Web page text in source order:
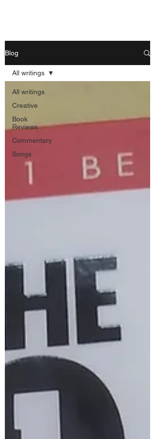
Blog
All writings
Creative
Book
Reviews
Commentary
Songs
All writings